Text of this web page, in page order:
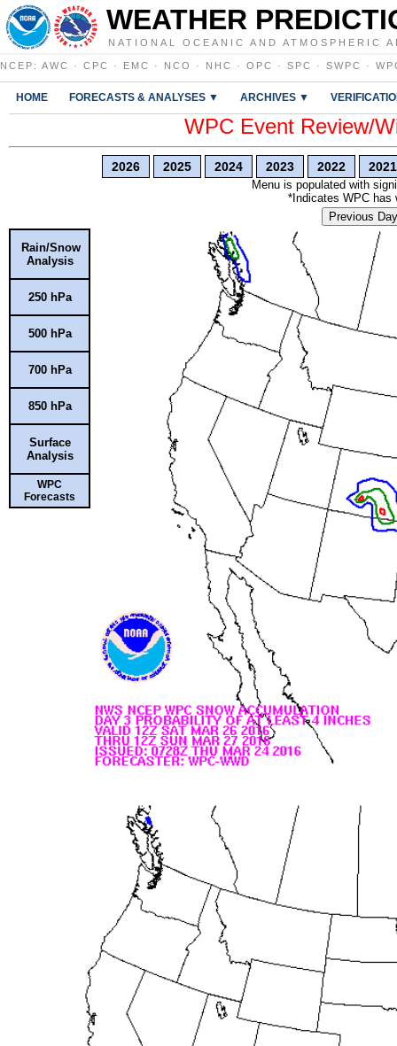
WEATHER
NATIONAL OCEANIC AND ATMOSPHERIC
NCEP : AWC · CPC · EMC · NCO · NHC · OPC · SPC · SWPC ·
HOME FORECASTS & ANALYSES ▼ ARCHIVES ▼
WPC Event Review/
2026 2025 2024 2023 2022 2021
Menu is populated with
*Indicates WPC has
Previous Day
Rain/Snow
Analysis
250 hPa
500 hPa
700 hPa
850 hPa
Surface
Analysis
WPC
Forecasts